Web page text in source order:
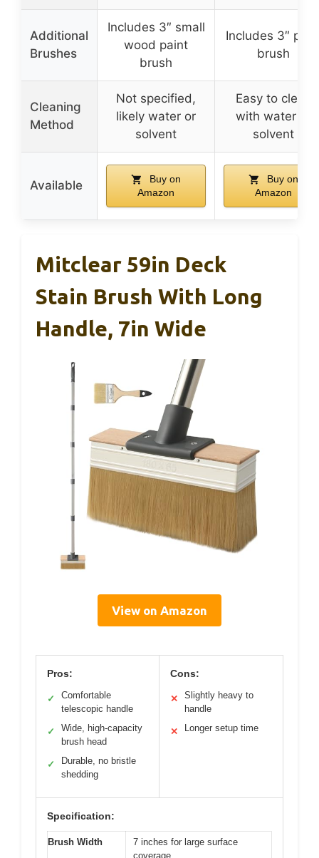
Additional
Brushes
Includes 3″ small
wood paint
brush
Includes 3″
brush
Cleaning
Method
Not specified,
likely water or
solvent
Easy to clean
with water or
solvent
Available
Buy on
Amazon
Buy on
Amazon
Mitclear 59in Deck
Stain Brush With Long
Handle, 7in Wide
View on Amazon
Pros:
✓
Comfortable
telescopic handle
✓
Wide, high-capacity
brush head
✓
Durable, no bristle
shedding
Cons:
✕
Slightly heavy to
handle
✕ Longer setup time
Specification:
Brush Width
7 inches for large surface
coverage